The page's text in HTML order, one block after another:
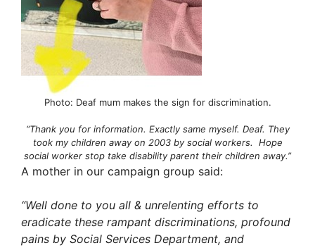
Photo: Deaf mum makes the sign for discrimination.
“Thank you for information. Exactly same myself. Deaf. They
took my children away on 2003 by social workers. Hope
social worker stop take disability parent their children away.”
A mother in our campaign group said:
“Well done to you all & unrelenting efforts to
eradicate these rampant discriminations, profound
pains by Social Services Department, and